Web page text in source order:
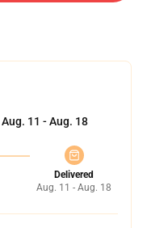
Aug. 11 - Aug. 18
Delivered
Aug. 11 - Aug. 18